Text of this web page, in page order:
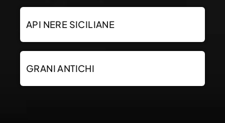
API NERE SICILIANE
GRANI ANTICHI